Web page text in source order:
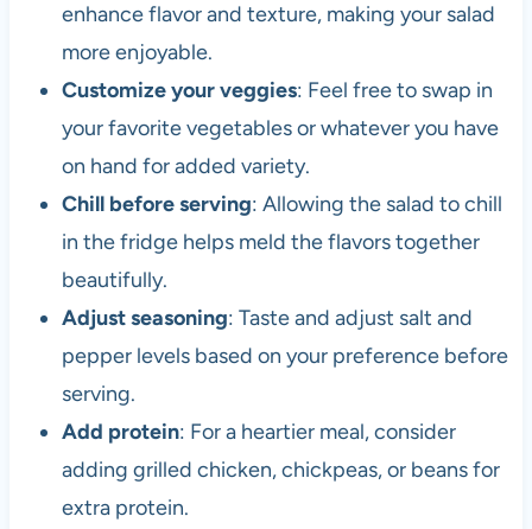
enhance flavor and texture, making your salad
more enjoyable.
Customize your veggies: Feel free to swap in
your favorite vegetables or whatever you have
on hand for added variety.
Chill before serving: Allowing the salad to chill
in the fridge helps meld the flavors together
beautifully.
Adjust seasoning: Taste and adjust salt and
pepper levels based on your preference before
serving.
Add protein: For a heartier meal, consider
adding grilled chicken, chickpeas, or beans for
extra protein.